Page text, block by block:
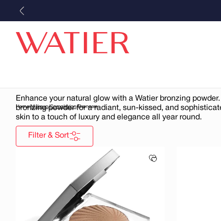
Skip to
Enhance your natural glow with a Watier bronzing
bronzing powder for a radiant, sun-kissed, and
skin to a touch of luxury and elegance all year round.
Home/Makeup/Complexion/Bronzers
Filter & Sort